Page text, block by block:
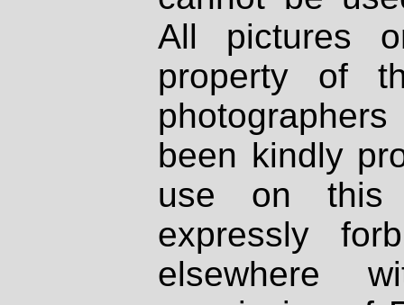
All pictures
property of
been kindly
use on
expressly
elsewhere